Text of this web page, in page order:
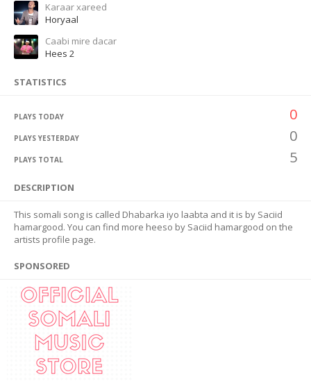
Karaar xareed
Horyaal
Caabi mire dacar
Hees 2
STATISTICS
PLAYS TODAY 0
PLAYS YESTERDAY 0
PLAYS TOTAL 5
DESCRIPTION
This somali song is called Dhabarka iyo laabta and it is by Saciid
hamargood. You can find more heeso by Saciid hamargood on the
artists profile page.
SPONSORED